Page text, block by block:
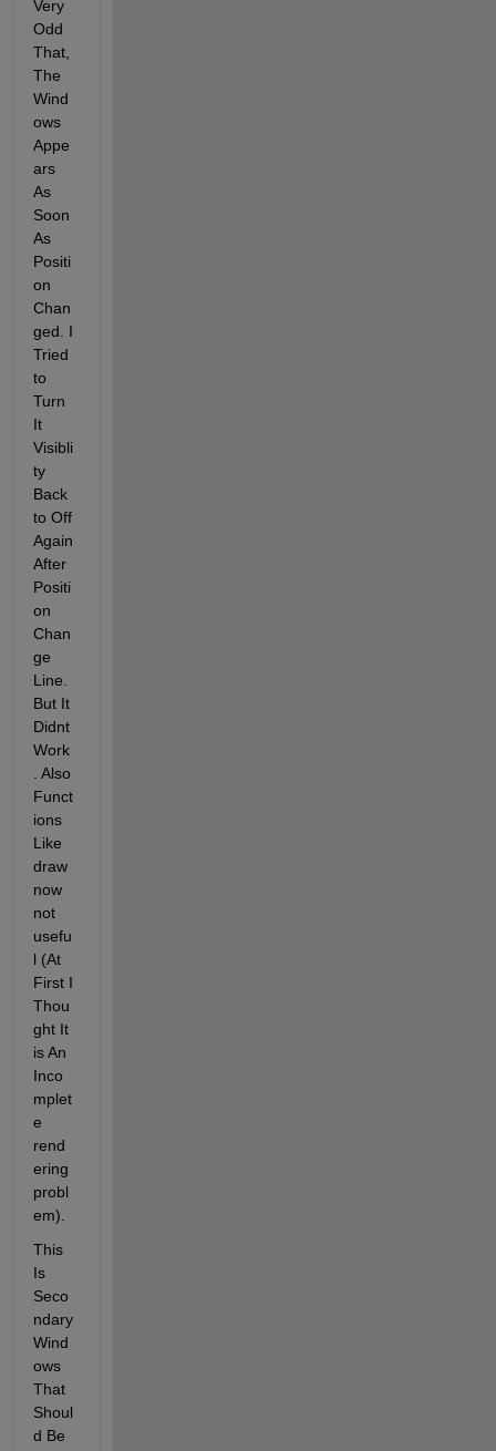
Very
Odd
That,
The
Wind
ows
Appe
ars
As
Soon
As
Positi
on
Chan
ged. I
Tried
to
Turn
It
Visibli
ty
Back
to Off
Again
After
Positi
on
Chan
ge
Line.
But It
Didnt
Work
. Also
Funct
ions
Like
draw
now
not
usefu
l (At
First I
Thou
ght It
is An
Inco
mplet
e
rend
ering
probl
em).
This
Is
Seco
ndary
Wind
ows
That
Shoul
d Be